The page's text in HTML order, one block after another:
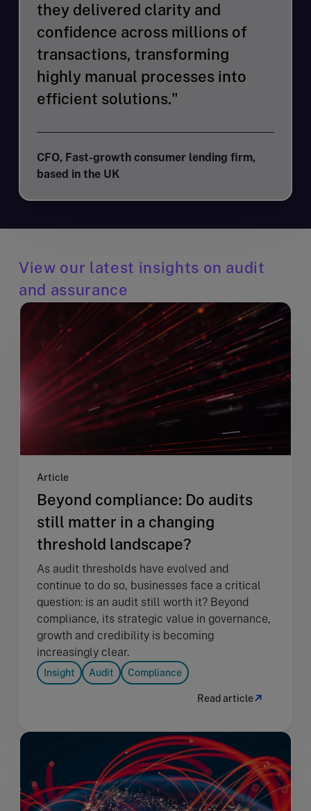
they delivered clarity and
confidence across millions of
transactions, transforming
highly manual processes into
efficient solutions."
CFO, Fast-growth consumer lending firm,
based in the UK
View our latest insights on audit
and assurance
Article
Beyond compliance: Do audits
still matter in a changing
threshold landscape?
As audit thresholds have evolved and
continue to do so, businesses face a critical
question: is an audit still worth it? Beyond
compliance, its strategic value in governance,
growth and credibility is becoming
increasingly clear.
Insight Audit Compliance
Read article